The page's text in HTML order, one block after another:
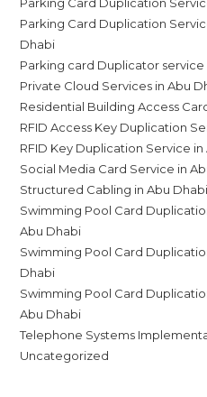
Parking Card Duplication
Dhabi
Parking card Duplicator service
Private Cloud Services in Abu
Residential Building Access
RFID Access Key Duplication
RFID Key Duplication Service
Social Media Card Service in
Structured Cabling in Abu Dhabi
Swimming Pool Card
Abu Dhabi
Swimming Pool Card
Dhabi
Swimming Pool Card
Abu Dhabi
Telephone Systems
Uncategorized